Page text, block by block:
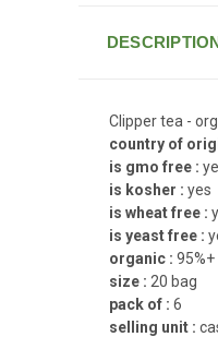
Clipper tea -
country of
is gmo free :
is kosher : yes
is wheat free :
is yeast free :
organic :
size : 20 bag
pack of : 6
selling unit :